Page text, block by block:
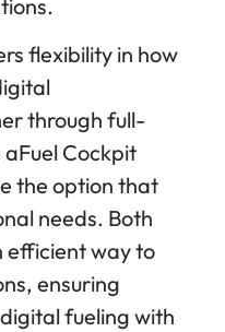
flexibility in how
through full-
Cockpit
the option that
needs. Both
efficient way to
ensuring
fueling with